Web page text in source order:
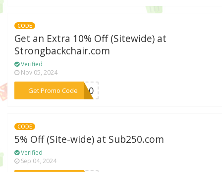
CODE
Get an Extra 10% Off (Sitewide) at
Strongbackchair.com
Verified
Nov 05, 2024
Get Promo Code
***TY10
CODE
5% Off (Site-wide) at Sub250.com
Verified
Sep 04, 2024